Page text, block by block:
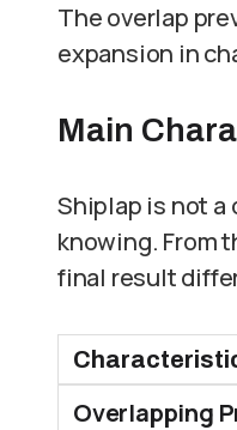
The overlap
expansion in
Main
Shiplap is not a
knowing. From
final result
Overlapping